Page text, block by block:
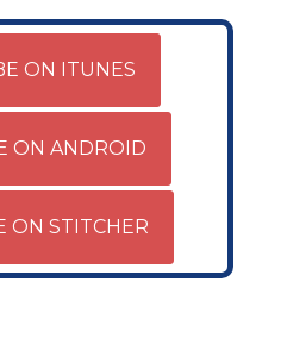
ON ITUNES
ON ANDROID
ON STITCHER